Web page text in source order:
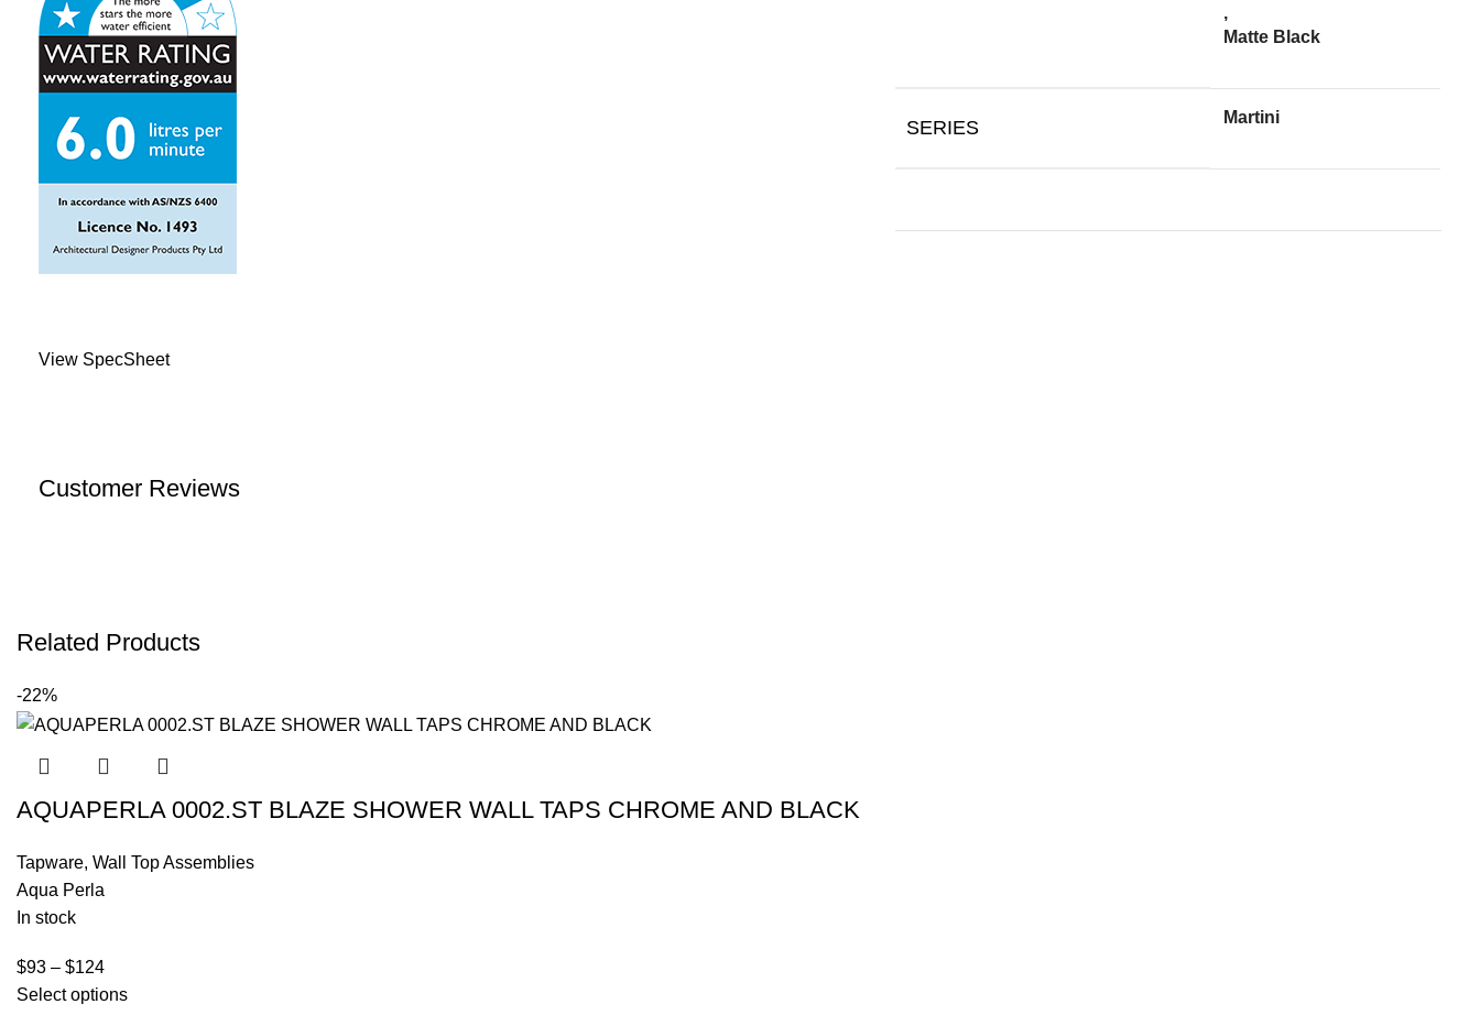
View SpecSheet
,
Matte Black
SERIES Martini
Customer Reviews
Related Products
-22%
AQUAPERLA 0002.ST BLAZE SHOWER WALL TAPS CHROME AND BLACK
Tapware, Wall Top Assemblies
Aqua Perla
In stock
$93 – $124
Select options